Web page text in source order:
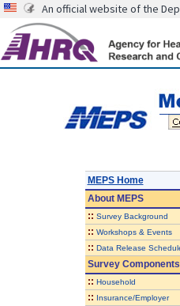
An official website of the
MEPS Home
AboutMEPS
:: Survey Background
:: Workshops & Events
:: Data Release
Survey Components
:: Household
:: Insurance/Employer